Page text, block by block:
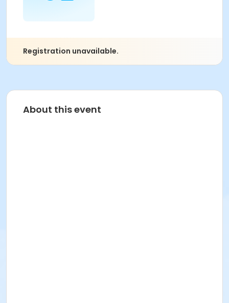
Registration unavailable.
About this event